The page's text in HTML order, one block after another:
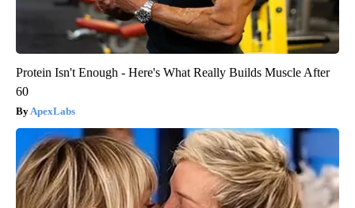
Protein Isn't Enough - Here's What Really Builds Muscle After
60
ApexLabs